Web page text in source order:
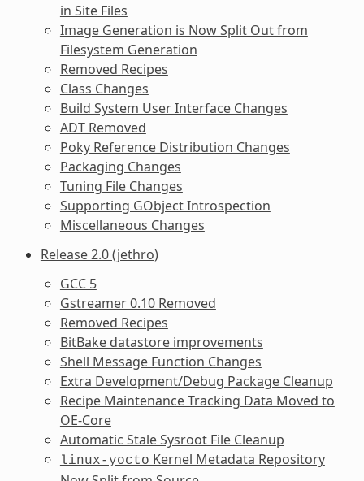
in Site Files
Image Generation is Now Split Out from
Filesystem Generation
Removed Recipes
Class Changes
Build System User Interface Changes
ADT Removed
Poky Reference Distribution Changes
Packaging Changes
Tuning File Changes
Supporting GObject Introspection
Miscellaneous Changes
Release 2.0 (jethro)
GCC 5
Gstreamer 0.10 Removed
Removed Recipes
BitBake datastore improvements
Shell Message Function Changes
Extra Development/Debug Package Cleanup
Recipe Maintenance Tracking Data Moved to
OE-Core
Automatic Stale Sysroot File Cleanup
linux-yocto Kernel Metadata Repository